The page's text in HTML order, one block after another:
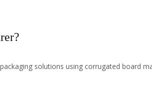
solutions using corrugated board